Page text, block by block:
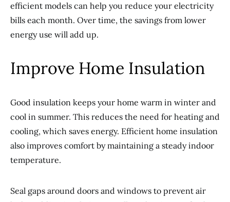
efficient models can help you reduce your electricity
bills each month. Over time, the savings from lower
energy use will add up.
Improve Home Insulation
Good insulation keeps your home warm in winter and
cool in summer. This reduces the need for heating and
cooling, which saves energy. Efficient home insulation
also improves comfort by maintaining a steady indoor
temperature.
Seal gaps around doors and windows to prevent air